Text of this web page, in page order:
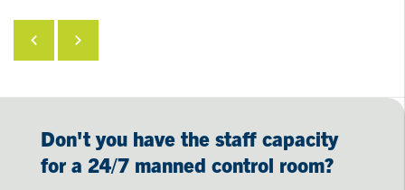
Don't you have the staff capacity
for a 24/7 manned control room?